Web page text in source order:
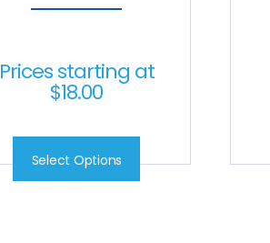
Prices starting at
$18.00
Select Options